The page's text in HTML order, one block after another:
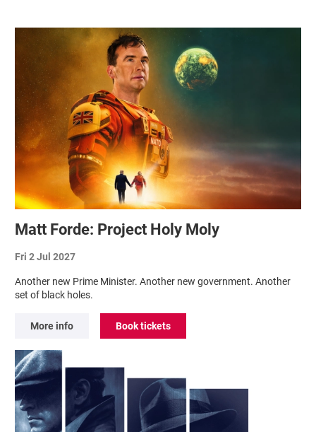
Related items
Matt Forde: Project Holy Moly
Fri 2 Jul 2027
Another new Prime Minister. Another new government. Another
set of black holes.
More info Book tickets